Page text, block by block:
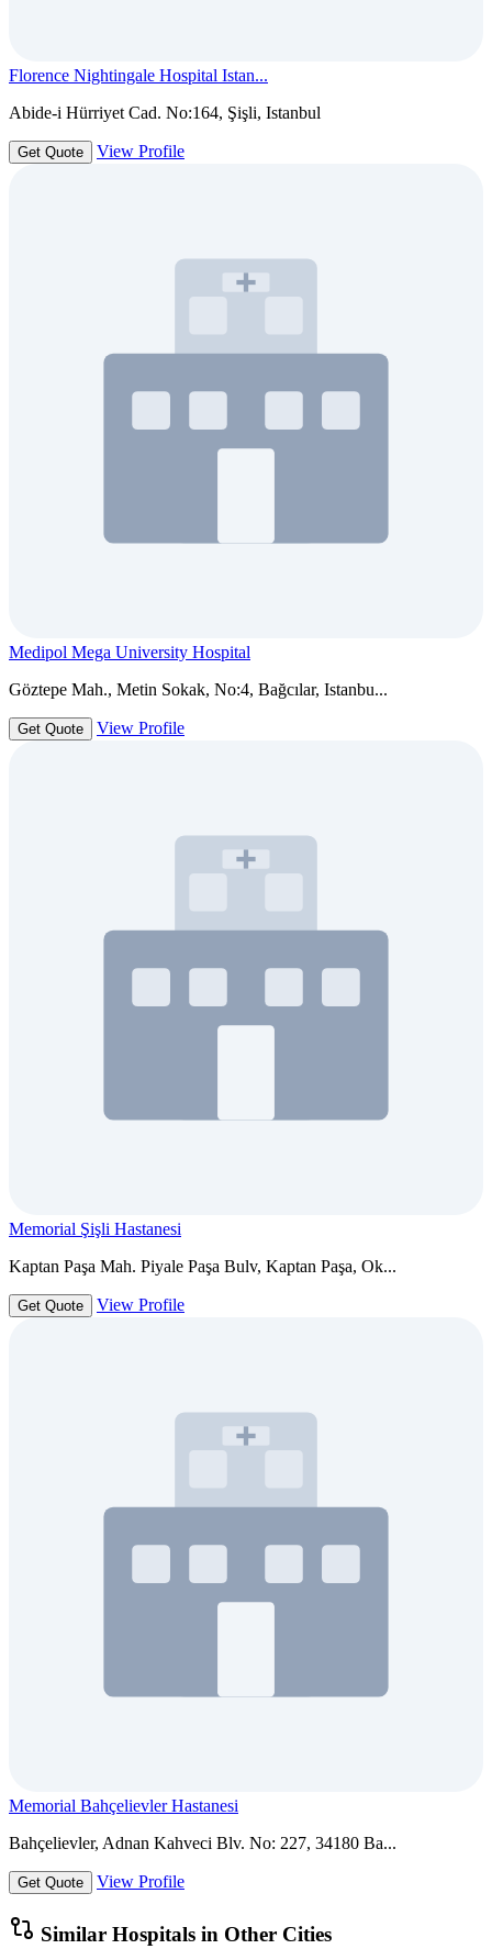
Florence Nightingale Hospital Istan...
Abide-i Hürriyet Cad. No:164, Şişli, Istanbul
Get Quote View Profile
Medipol Mega University Hospital
Göztepe Mah., Metin Sokak, No:4, Bağcılar, Istanbu...
Get Quote View Profile
Memorial Şişli Hastanesi
Kaptan Paşa Mah. Piyale Paşa Bulv, Kaptan Paşa, Ok...
Get Quote View Profile
Memorial Bahçelievler Hastanesi
Bahçelievler, Adnan Kahveci Blv. No: 227, 34180 Ba...
Get Quote View Profile
Similar Hospitals in Other Cities